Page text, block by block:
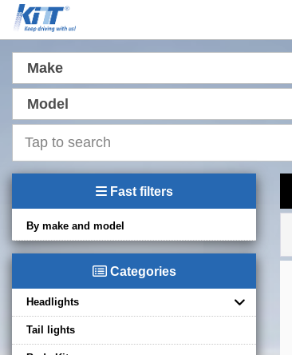
Make
Model
Fast filters
By make and model
Categories
Headlights
Tail lights